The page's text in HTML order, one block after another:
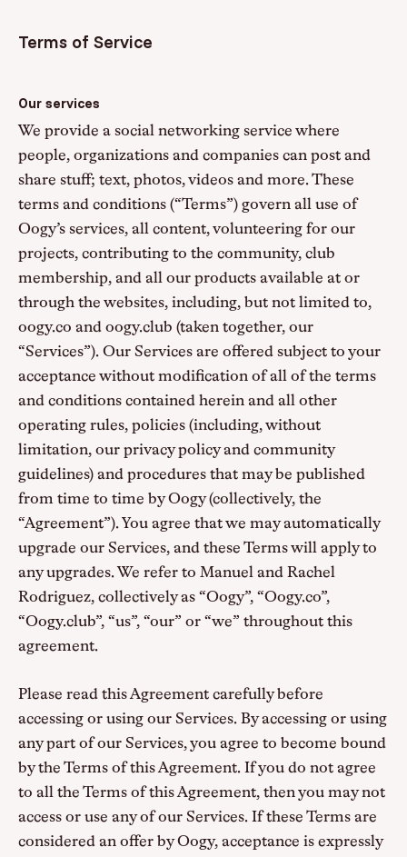
Terms of Service
Our services
We provide a social networking service where
people, organizations and companies can post and
share stuff; text, photos, videos and more. These
terms and conditions (“Terms”) govern all use of
Oogy’s services, all content, volunteering for our
projects, contributing to the community, club
membership, and all our products available at or
through the websites, including, but not limited to,
oogy.co and oogy.club (taken together, our
“Services”). Our Services are offered subject to your
acceptance without modification of all of the terms
and conditions contained herein and all other
operating rules, policies (including, without
limitation, our privacy policy and community
guidelines) and procedures that may be published
from time to time by Oogy (collectively, the
“Agreement”). You agree that we may automatically
upgrade our Services, and these Terms will apply to
any upgrades. We refer to Manuel and Rachel
Rodriguez, collectively as “Oogy”, “Oogy.co”,
“Oogy.club”, “us”, “our” or “we” throughout this
agreement.
Please read this Agreement carefully before
accessing or using our Services. By accessing or using
any part of our Services, you agree to become bound
by the Terms of this Agreement. If you do not agree
to all the Terms of this Agreement, then you may not
access or use any of our Services. If these Terms are
considered an offer by Oogy, acceptance is expressly